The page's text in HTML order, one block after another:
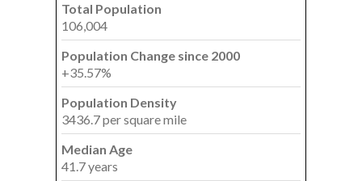
Total Population
106,004
Population Change since 2000
+35.57%
Population Density
3436.7 per square mile
Median Age
41.7 years